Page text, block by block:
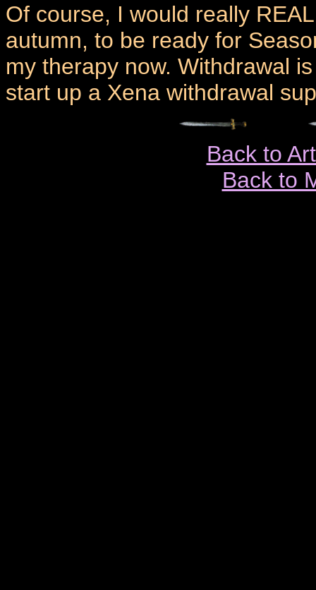
Of course, I would really
autumn, to be ready for
my therapy now. Withdrawal
start up a Xena withdrawal
Back to
Back to